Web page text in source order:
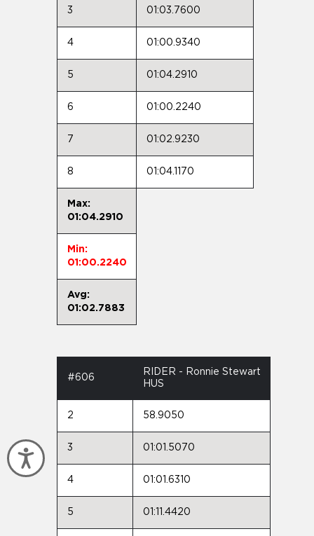
Accessibility
3 01:03.7600
4 01:00.9340
5 01:04.2910
6 01:00.2240
7 01:02.9230
8 01:04.1170
Max:
01:04.2910
Min:
01:00.2240
Avg:
01:02.7883
#606
RIDER - Ronnie Stewart
HUS
2 58.9050
3 01:01.5070
4 01:01.6310
5 01:11.4420